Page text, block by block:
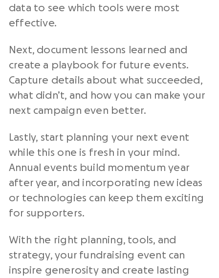
data to see which tools were most
effective.
Next, document lessons learned and
create a playbook for future events.
Capture details about what succeeded,
what didn’t, and how you can make your
next campaign even better.
Lastly, start planning your next event
while this one is fresh in your mind.
Annual events build momentum year
after year, and incorporating new ideas
or technologies can keep them exciting
for supporters.
With the right planning, tools, and
strategy, your fundraising event can
inspire generosity and create lasting